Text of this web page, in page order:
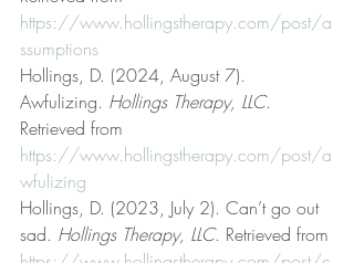
https://www.hollingstherapy.com/post/a
ssumptions
Hollings, D. (2024, August 7).
Awfulizing. Hollings Therapy, LLC.
Retrieved from
https://www.hollingstherapy.com/post/a
wfulizing
Hollings, D. (2023, July 2). Can’t go out
sad. Hollings Therapy, LLC. Retrieved from